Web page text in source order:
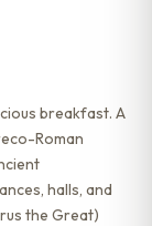
breakfast. A
Roman
halls, and
the Great)